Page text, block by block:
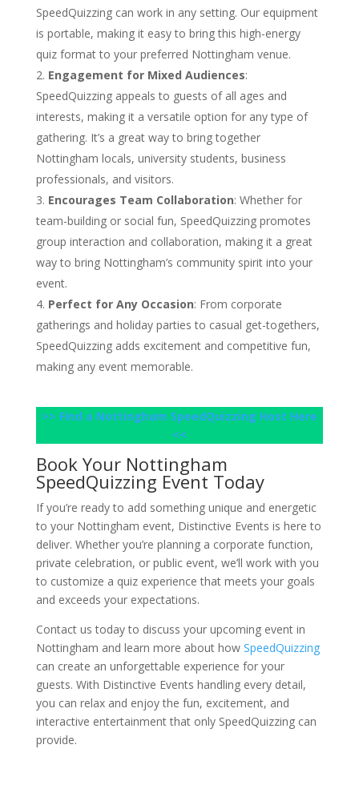
SpeedQuizzing can work in any setting. Our equipment
is portable, making it easy to bring this high-energy
quiz format to your preferred Nottingham venue.
Engagement for Mixed Audiences:
SpeedQuizzing appeals to guests of all ages and
interests, making it a versatile option for any type of
gathering. It’s a great way to bring together
Nottingham locals, university students, business
professionals, and visitors.
Encourages Team Collaboration: Whether for
team-building or social fun, SpeedQuizzing promotes
group interaction and collaboration, making it a great
way to bring Nottingham’s community spirit into your
event.
Perfect for Any Occasion: From corporate
gatherings and holiday parties to casual get-togethers,
SpeedQuizzing adds excitement and competitive fun,
making any event memorable.
>> Find a Nottingham SpeedQuizzing Host Here
<<
Book Your Nottingham
SpeedQuizzing Event Today
If you’re ready to add something unique and energetic
to your Nottingham event, Distinctive Events is here to
deliver. Whether you’re planning a corporate function,
private celebration, or public event, we’ll work with you
to customize a quiz experience that meets your goals
and exceeds your expectations.
Contact us today to discuss your upcoming event in
Nottingham and learn more about how SpeedQuizzing
can create an unforgettable experience for your
guests. With Distinctive Events handling every detail,
you can relax and enjoy the fun, excitement, and
interactive entertainment that only SpeedQuizzing can
provide.